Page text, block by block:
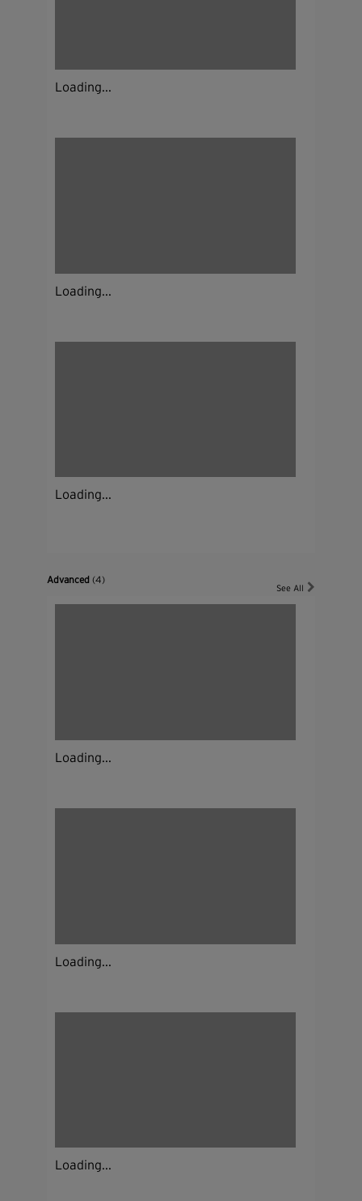
Loading...
Loading...
Loading...
Advanced(4)
See All
Loading...
Loading...
Loading...